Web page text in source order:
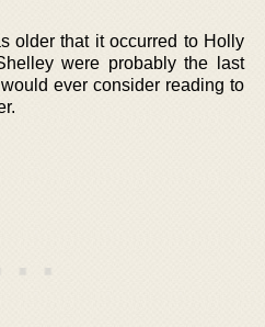
older that it occurred to Holly
were probably the last
ever consider reading to